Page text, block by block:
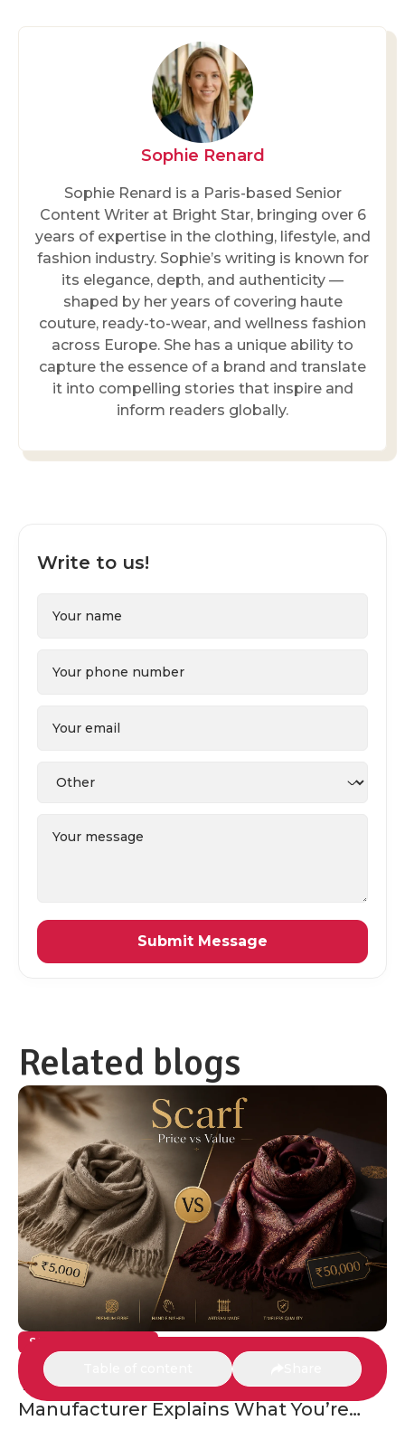
Sophie Renard
Sophie Renard is a Paris-based Senior
Content Writer at Bright Star, bringing over 6
years of expertise in the clothing, lifestyle, and
fashion industry. Sophie’s writing is known for
its elegance, depth, and authenticity —
shaped by her years of covering haute
couture, ready-to-wear, and wellness fashion
across Europe. She has a unique ability to
capture the essence of a brand and translate
it into compelling stories that inspire and
inform readers globally.
Write to us!
Related blogs
SCARVES & SHAWLS
The ₹5,000 Scarf vs the ₹50,000 Scarf: A
Manufacturer Explains What You’re